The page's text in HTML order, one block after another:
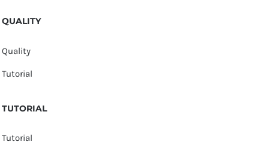
QUALITY
Quality
Tutorial
TUTORIAL
Tutorial